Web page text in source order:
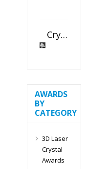
Crystal Slant Heart Paperweight
AWARDS
BY
CATEGORY
3D Laser
Crystal
Awards